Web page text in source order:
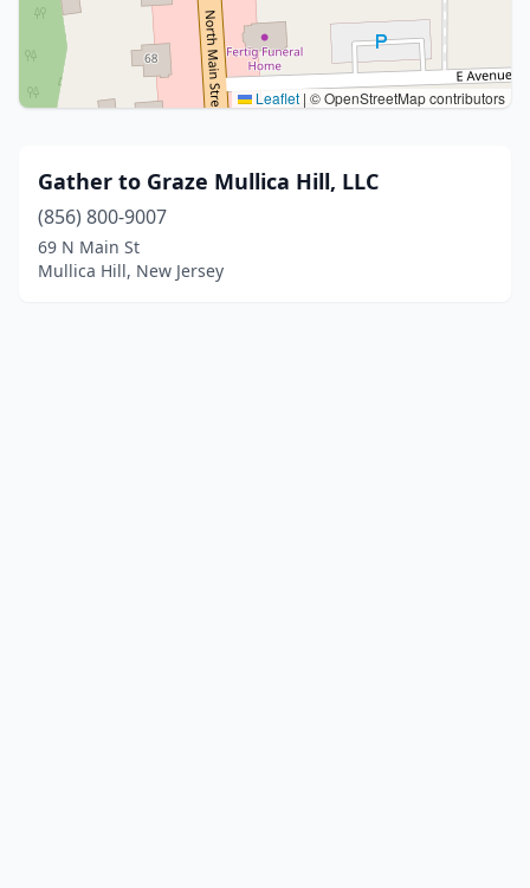
Leaflet | © OpenStreetMap contributors
Gather to Graze Mullica Hill, LLC
(856) 800-9007
69 N Main St
Mullica Hill, New Jersey